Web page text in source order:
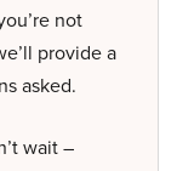
not
provide a
asked.
wait –